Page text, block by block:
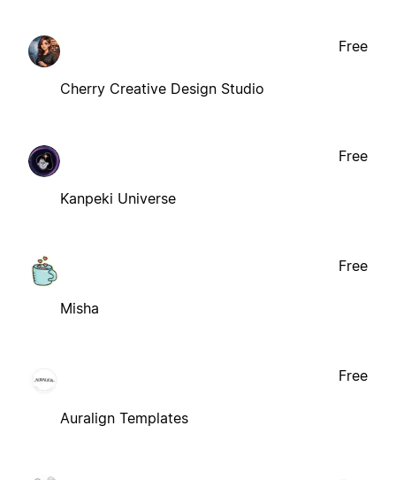
Cherry Creative Design Studio
Free
Kanpeki Universe
Free
Misha
Free
Auralign Templates
Free